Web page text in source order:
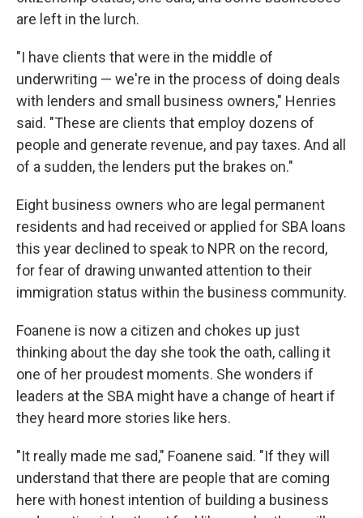
are left in the lurch.
"I have clients that were in the middle of
underwriting — we're in the process of doing deals
with lenders and small business owners," Henries
said. "These are clients that employ dozens of
people and generate revenue, and pay taxes. And all
of a sudden, the lenders put the brakes on."
Eight business owners who are legal permanent
residents and had received or applied for SBA loans
this year declined to speak to NPR on the record,
for fear of drawing unwanted attention to their
immigration status within the business community.
Foanene is now a citizen and chokes up just
thinking about the day she took the oath, calling it
one of her proudest moments. She wonders if
leaders at the SBA might have a change of heart if
they heard more stories like hers.
"It really made me sad," Foanene said. "If they will
understand that there are people that are coming
here with honest intention of building a business